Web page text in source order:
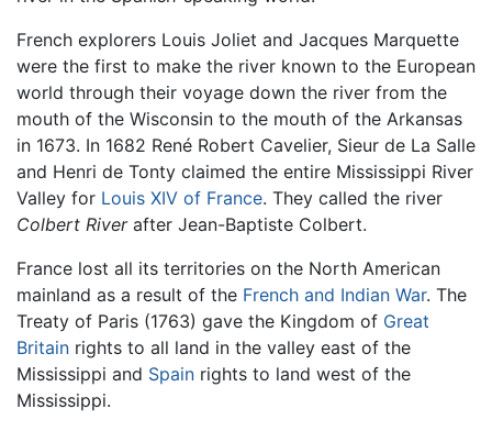
French explorers Louis Joliet and Jacques Marquette
were the first to make the river known to the European
world through their voyage down the river from the
mouth of the Wisconsin to the mouth of the Arkansas
in 1673. In 1682 René Robert Cavelier, Sieur de La Salle
and Henri de Tonty claimed the entire Mississippi River
Valley for Louis XIV of France. They called the river
Colbert Riverafter Jean-Baptiste Colbert.
France lost all its territories on the North American
mainland as a result of the French and Indian War. The
Treaty of Paris (1763) gave the Kingdom of Great
Britain rights to all land in the valley east of the
Mississippi and Spain rights to land west of the
Mississippi.